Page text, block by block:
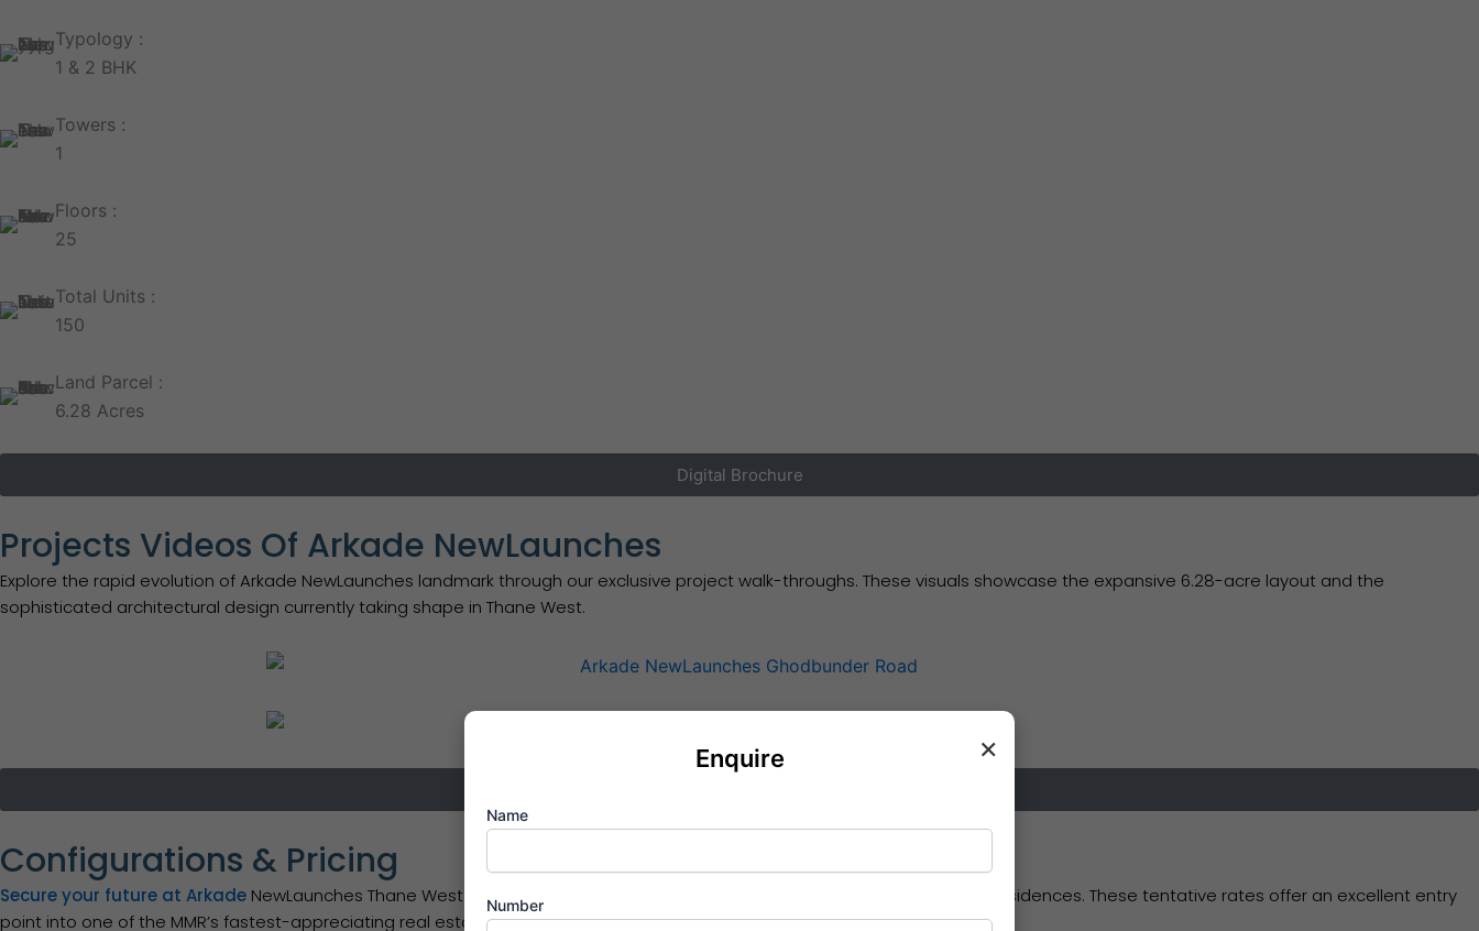
Typology :
1 & 2 BHK
Towers :
1
Floors :
25
Total Units :
150
Land Parcel :
6.28 Acres
Digital Brochure
Projects Videos Of Arkade NewLaunches
Explore the rapid evolution of Arkade NewLaunches landmark through our exclusive project walk-throughs. These visuals showcase the expansive 6.28-acre layout and the
sophisticated architectural design currently taking shape in Thane West.
Configurations & Pricing
Secure your future at Arkade NewLaunches Thane West with competitive pre-launch pricing on these premium 1 & 2 BHK residences. These tentative rates offer an excellent entry
point into one of the MMR’s fastest-appreciating real estate micro-markets.
×
Enquire
Name
Number